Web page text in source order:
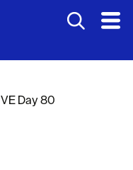
VE Day 80